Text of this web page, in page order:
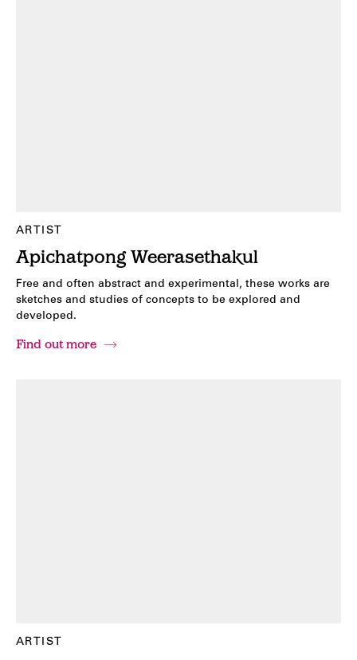
ARTIST
Apichatpong Weerasethakul
Free and often abstract and experimental, these works are
sketches and studies of concepts to be explored and
developed.
Find out more
ARTIST